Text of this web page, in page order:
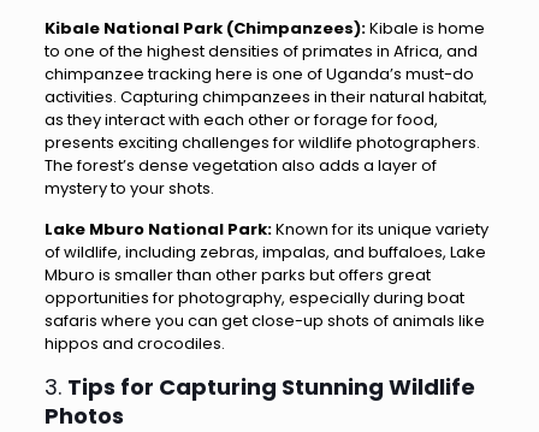
Kibale National Park (Chimpanzees):Kibale is home
to one of the highest densities of primates in Africa, and
chimpanzee tracking here is one of Uganda’s must-do
activities. Capturing chimpanzees in their natural habitat,
as they interact with each other or forage for food,
presents exciting challenges for wildlife photographers.
The forest’s dense vegetation also adds a layer of
mystery to your shots.
Lake Mburo National Park:Known for its unique variety
of wildlife, including zebras, impalas, and buffaloes, Lake
Mburo is smaller than other parks but offers great
opportunities for photography, especially during boat
safaris where you can get close-up shots of animals like
hippos and crocodiles.
3. Tips for Capturing Stunning Wildlife
Photos